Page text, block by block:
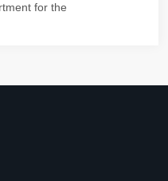
for the